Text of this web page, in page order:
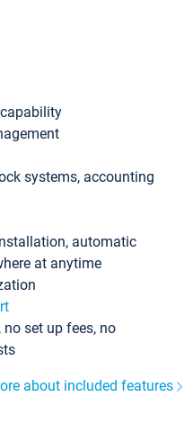
capability
systems, accounting
automatic
at anytime
set up fees, no
about included features